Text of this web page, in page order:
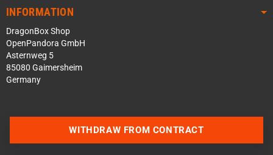
INFORMATION
DragonBox Shop
OpenPandora GmbH
Asternweg 5
85080 Gaimersheim
Germany
WITHDRAW FROM CONTRACT